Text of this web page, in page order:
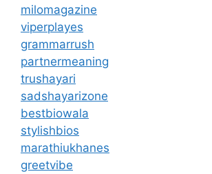
milomagazine
viperplayes
grammarrush
partnermeaning
trushayari
sadshayarizone
bestbiowala
stylishbios
marathiukhanes
greetvibe